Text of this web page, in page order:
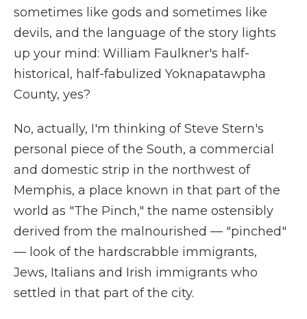
sometimes like gods and sometimes like
devils, and the language of the story lights
up your mind: William Faulkner's half-
historical, half-fabulized Yoknapatawpha
County, yes?
No, actually, I'm thinking of Steve Stern's
personal piece of the South, a commercial
and domestic strip in the northwest of
Memphis, a place known in that part of the
world as "The Pinch," the name ostensibly
derived from the malnourished — "pinched"
— look of the hardscrabble immigrants,
Jews, Italians and Irish immigrants who
settled in that part of the city.